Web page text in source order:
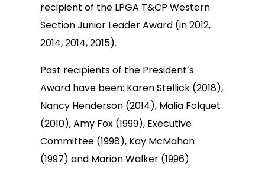
recipient of the LPGA T&CP Western
Section Junior Leader Award (in 2012,
2014, 2014, 2015).
Past recipients of the President’s
Award have been: Karen Stellick (2018),
Nancy Henderson (2014), Malia Folquet
(2010), Amy Fox (1999), Executive
Committee (1998), Kay McMahon
(1997) and Marion Walker (1996).